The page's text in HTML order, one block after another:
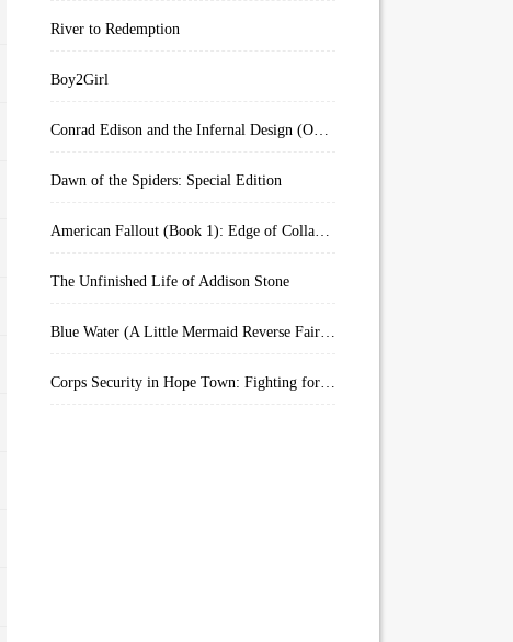
River to Redemption
Boy2Girl
Conrad Edison and the Infernal Design (Overworld Arcanum Book 4)
Dawn of the Spiders: Special Edition
American Fallout (Book 1): Edge of Collapse:
The Unfinished Life of Addison Stone
Blue Water (A Little Mermaid Reverse Fairytale Book 2)
Corps Security in Hope Town: Fighting for Honor (Kindle Worlds)